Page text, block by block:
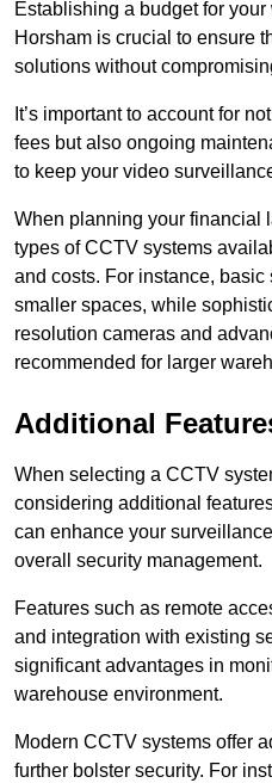
Establishing a budget for
Horsham is crucial to ensure
solutions without
It’s important to account for
fees but also ongoing
to keep your video
When planning your financial
types of CCTV systems
and costs. For instance,
smaller spaces, while
resolution cameras and
recommended for larger
Additional
When selecting a CCTV
considering additional
can enhance your
overall security management.
Features such as remote
and integration with existing
significant advantages in
warehouse environment.
Modern CCTV systems offer
further bolster security. For